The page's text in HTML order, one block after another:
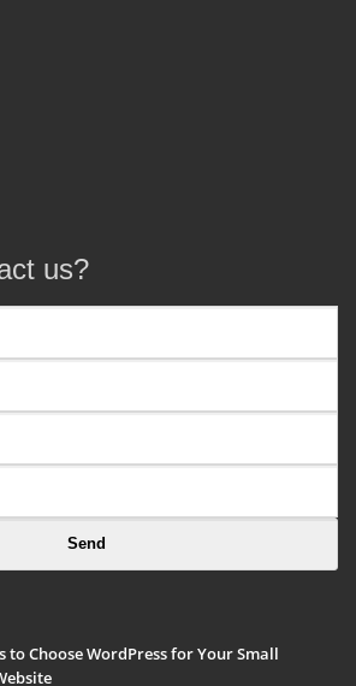
us?
to Choose WordPress for Your Small